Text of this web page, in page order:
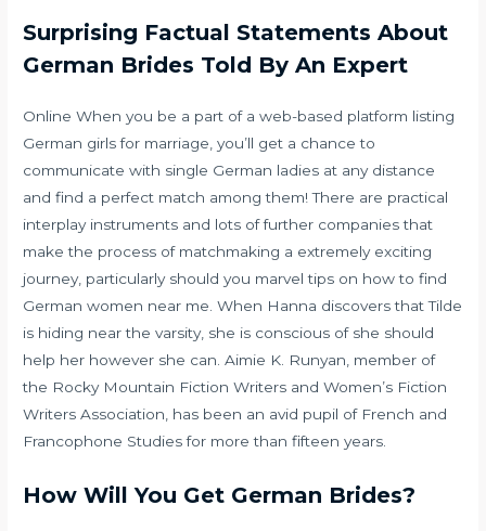
Surprising Factual Statements About
German Brides Told By An Expert
Online When you be a part of a web-based platform listing
German girls for marriage, you’ll get a chance to
communicate with single German ladies at any distance
and find a perfect match among them! There are practical
interplay instruments and lots of further companies that
make the process of matchmaking a extremely exciting
journey, particularly should you marvel tips on how to find
German women near me. When Hanna discovers that Tilde
is hiding near the varsity, she is conscious of she should
help her however she can. Aimie K. Runyan, member of
the Rocky Mountain Fiction Writers and Women’s Fiction
Writers Association, has been an avid pupil of French and
Francophone Studies for more than fifteen years.
How Will You Get German Brides?